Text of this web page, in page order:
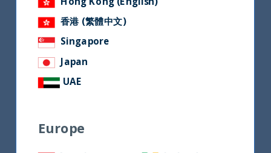
香港 (繁體中文)
Singapore
Japan
UAE
Europe